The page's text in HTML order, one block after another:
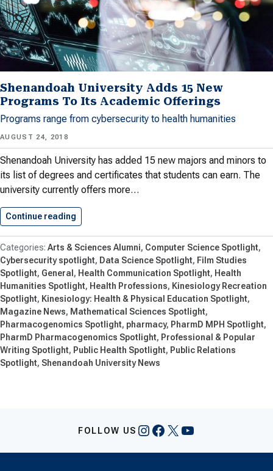
Shenandoah University Adds 15 New
Programs To Its Academic Offerings
Programs range from cybersecurity to health humanities
AUGUST 24, 2018
Shenandoah University has added 15 new majors and minors to
its list of degrees and certificates that students can earn. The
university currently offers more…
Continue reading
Arts & Sciences Alumni Computer Science Spotlight
Cybersecurity spotlight Data Science Spotlight Film Studies
Spotlight General Health Communication Spotlight Health
Humanities Spotlight Health Professions
Kinesiology Recreation
Spotlight Kinesiology: Health & Physical Education Spotlight
Magazine News
Mathematical Sciences Spotlight
Pharmacogenomics Spotlight pharmacy PharmD MPH Spotlight
PharmD Pharmacogenomics Spotlight Professional & Popular
Writing Spotlight Public Health Spotlight Public Relations
Spotlight Shenandoah University News
FOLLOW US Instagram
Facebook
X YouTube